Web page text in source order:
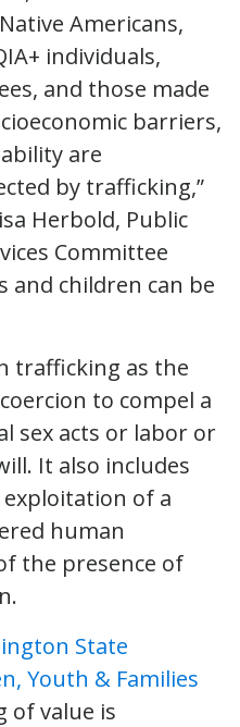
Americans,
individuals,
and those made
barriers,
are
by trafficking,”
Herbold, Public
Committee
and children can be
trafficking as the
to compel a
sex acts or labor or
It also includes
of a
human
the presence of
State
Youth & Families
of value is